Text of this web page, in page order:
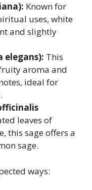
Known for
uses, white
and slightly
elegans): This
aroma and
ideal for
leaves of
this sage offers a
sage.
ways: